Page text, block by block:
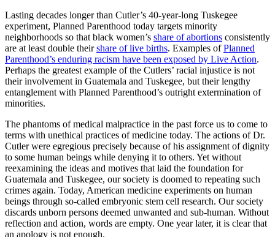
Lasting decades longer than Cutler’s 40-year-long Tuskegee
experiment, Planned Parenthood today targets minority
neighborhoods so that black women’s share of abortions consistently
are at least double theirshare of live births. Examples ofPlanned
Parenthood’s enduring racism have been exposed by Live Action.
Perhaps the greatest example of the Cutlers’ racial injustice is not
their involvement in Guatemala and Tuskegee, but their lengthy
entanglement with Planned Parenthood’s outright extermination of
minorities.
The phantoms of medical malpractice in the past force us to come to
terms with unethical practices of medicine today. The actions of Dr.
Cutler were egregious precisely because of his assignment of dignity
to some human beings while denying it to others. Yet without
reexamining the ideas and motives that laid the foundation for
Guatemala and Tuskegee, our society is doomed to repeating such
crimes again. Today, American medicine experiments on human
beings through so-called embryonic stem cell research. Our society
discards unborn persons deemed unwanted and sub-human. Without
reflection and action, words are empty. One year later, it is clear that
an apology is not enough.